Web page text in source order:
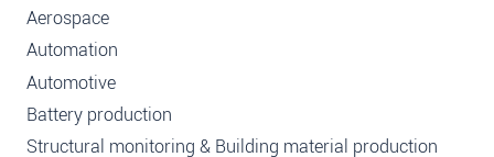
Aerospace
Automation
Automotive
Battery production
Structural monitoring & Building material production